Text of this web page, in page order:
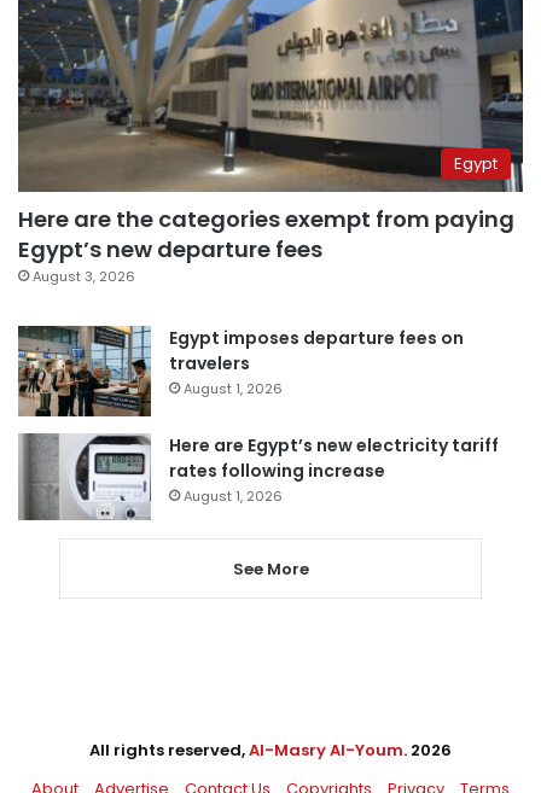
Egypt
Here are the categories exempt from paying
Egypt’s new departure fees
August 3, 2026
Egypt imposes departure fees on
travelers
August 1, 2026
Here are Egypt’s new electricity tariff
rates following increase
August 1, 2026
See More
All rights reserved,Al-Masry Al-Youm. 2026